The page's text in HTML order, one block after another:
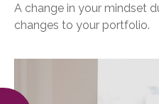
A change in your mindset
changes to your portfolio.